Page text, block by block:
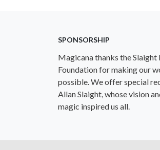
SPONSORSHIP
Magicana thanks the Slaight
Foundation for making our
possible. We offer special
Allan Slaight, whose vision
magic inspired us all.